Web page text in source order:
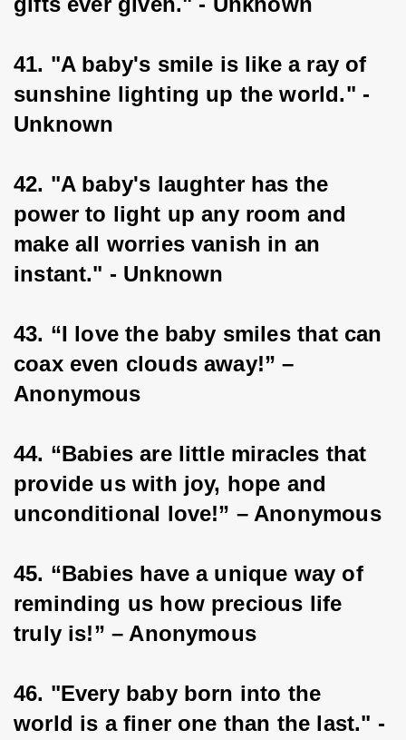
41. "A baby's smile is like a ray of
sunshine lighting up the world." -
Unknown
42. "A baby's laughter has the
power to light up any room and
make all worries vanish in an
instant." - Unknown
43. “I love the baby smiles that can
coax even clouds away!” –
Anonymous
44. “Babies are little miracles that
provide us with joy, hope and
unconditional love!” – Anonymous
45. “Babies have a unique way of
reminding us how precious life
truly is!” – Anonymous
46. "Every baby born into the
world is a finer one than the last." -